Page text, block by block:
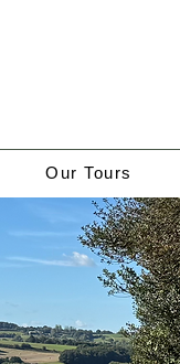
Our Tours